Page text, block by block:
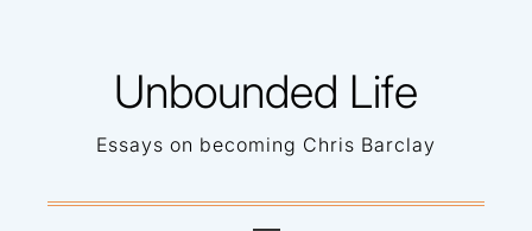
Unbounded Life
Essays on becoming Chris Barclay